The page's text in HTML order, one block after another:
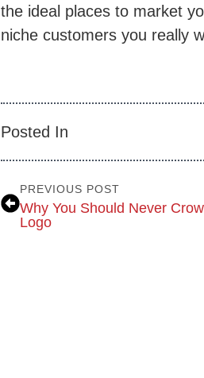
the ideal places to market
niche customers you really
Posted In
PREVIOUS POST
Why You Should Never
Logo